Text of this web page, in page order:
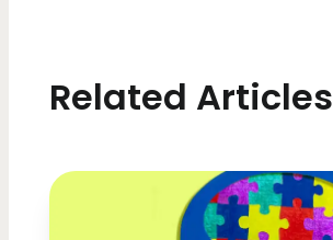
Related Articles